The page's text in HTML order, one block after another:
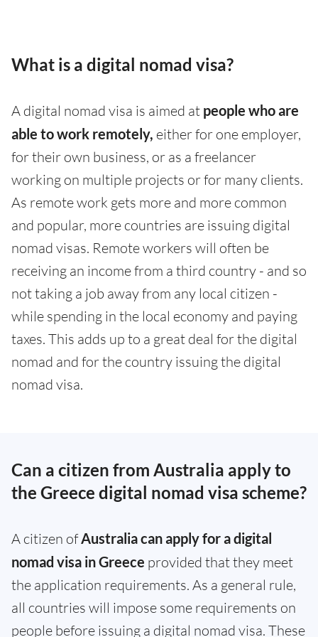
What is a digital nomad visa?
A digital nomad visa is aimed at people who are
able to work remotely, either for one employer,
for their own business, or as a freelancer
working on multiple projects or for many clients.
As remote work gets more and more common
and popular, more countries are issuing digital
nomad visas. Remote workers will often be
receiving an income from a third country - and so
not taking a job away from any local citizen -
while spending in the local economy and paying
taxes. This adds up to a great deal for the digital
nomad and for the country issuing the digital
nomad visa.
Can a citizen from Australia apply to
the Greece digital nomad visa scheme?
A citizen ofAustralia can apply for a digital
nomad visa in Greece provided that they meet
the application requirements. As a general rule,
all countries will impose some requirements on
people before issuing a digital nomad visa. These